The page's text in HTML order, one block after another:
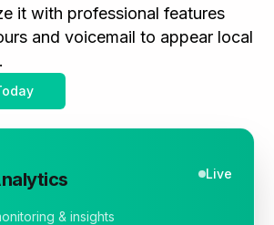
it with professional features
and voicemail to appear local
Live
& insights